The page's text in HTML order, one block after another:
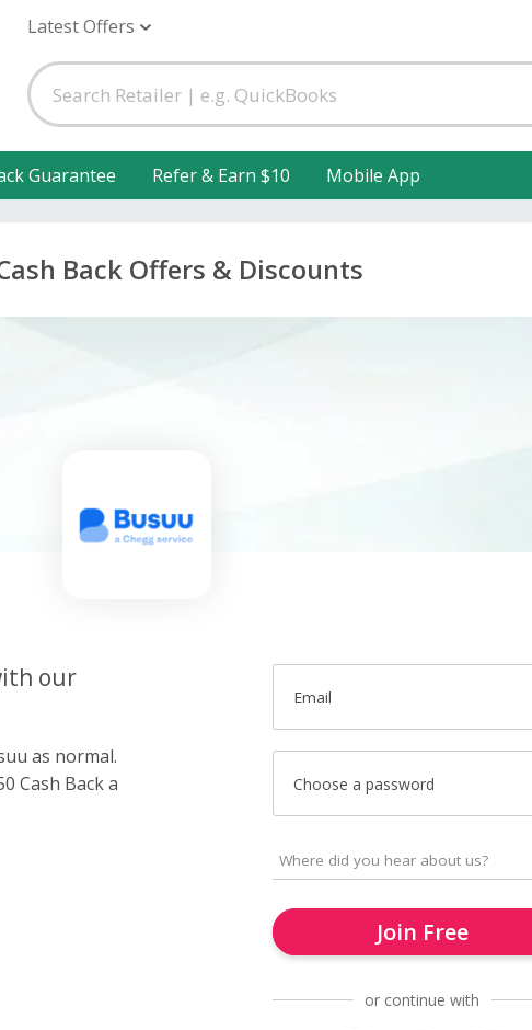
Latest Offers
Guarantee Refer & Earn $10 Mobile App
Back Offers & Discounts
our
as normal.
Cash Back a
Email
Choose a password
Join Free
or continue with